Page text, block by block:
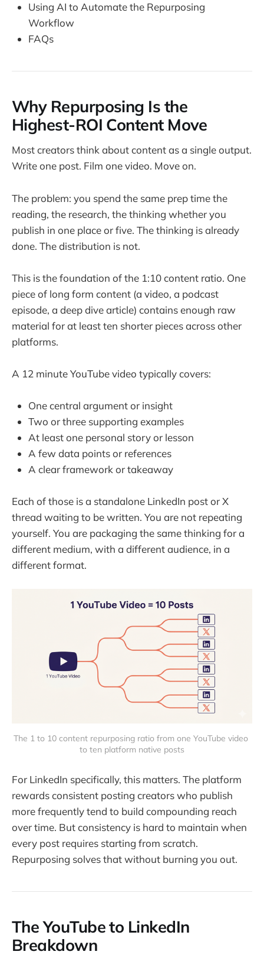
Using AI to Automate the Repurposing
Workflow
FAQs
Why Repurposing Is the
Highest-ROI Content Move
Most creators think about content as a single output.
Write one post. Film one video. Move on.
The problem: you spend the same prep time the
reading, the research, the thinking whether you
publish in one place or five. The thinking is already
done. The distribution is not.
This is the foundation of the 1:10 content ratio. One
piece of long form content (a video, a podcast
episode, a deep dive article) contains enough raw
material for at least ten shorter pieces across other
platforms.
A 12 minute YouTube video typically covers:
One central argument or insight
Two or three supporting examples
At least one personal story or lesson
A few data points or references
A clear framework or takeaway
Each of those is a standalone LinkedIn post or X
thread waiting to be written. You are not repeating
yourself. You are packaging the same thinking for a
different medium, with a different audience, in a
different format.
The 1 to 10 content repurposing ratio from one YouTube video
to ten platform native posts
For LinkedIn specifically, this matters. The platform
rewards consistent posting creators who publish
more frequently tend to build compounding reach
over time. But consistency is hard to maintain when
every post requires starting from scratch.
Repurposing solves that without burning you out.
The YouTube to LinkedIn
Breakdown